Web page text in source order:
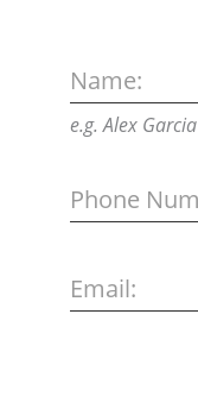
Name:
e.g. Alex Garcia
Phone
Email: